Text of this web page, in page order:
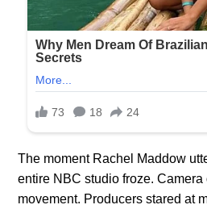
The moment Rachel Maddow
entire NBC studio froze.
movement. Producers stared at